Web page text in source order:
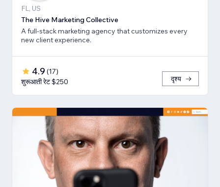
FL, US
The Hive Marketing Collective
A full-stack marketing agency that customizes every
new client experience.
4.9 (17)
शुरूआती रेट $250
दृश्य